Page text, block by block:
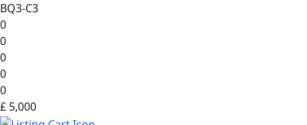
BQ3-C3
0
0
0
0
0
£ 5,000